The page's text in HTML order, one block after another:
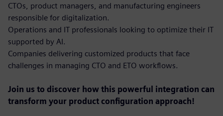
CTOs, product managers, and manufacturing engineers
responsible for digitalization.
Operations and IT professionals looking to optimize their IT
supported by AI.
Companies delivering customized products that face
challenges in managing CTO and ETO workflows.
Join us to discover how this powerful integration can
transform your product configuration approach!